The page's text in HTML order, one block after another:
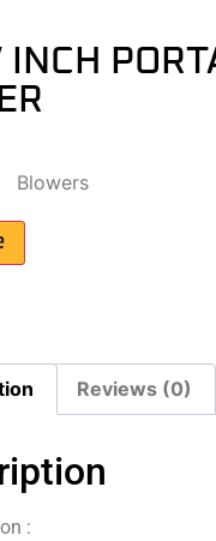
INCH
Blowers
Reviews (0)
: